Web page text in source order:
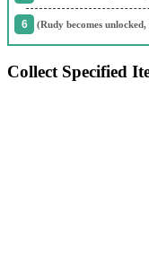
(Rudy becomes
Collect Specified